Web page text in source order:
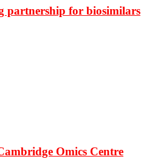
partnership for biosimilars
Omics Centre